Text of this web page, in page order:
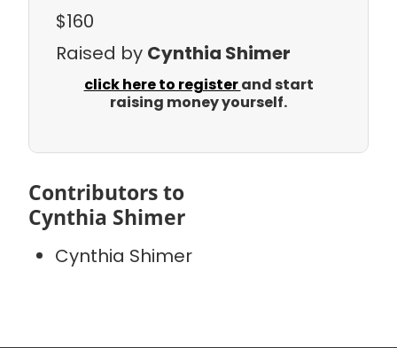
$160
Raised by Cynthia Shimer
click here to registerand start
raising money yourself.
Contributors to
Cynthia Shimer
Cynthia Shimer